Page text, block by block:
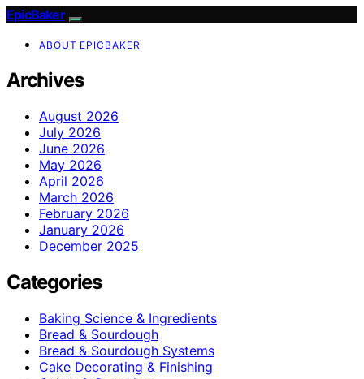
EpicBaker
ABOUT EPICBAKER
Archives
August 2026
July 2026
June 2026
May 2026
April 2026
March 2026
February 2026
January 2026
December 2025
Categories
Baking Science & Ingredients
Bread & Sourdough
Bread & Sourdough Systems
Cake Decorating & Finishing